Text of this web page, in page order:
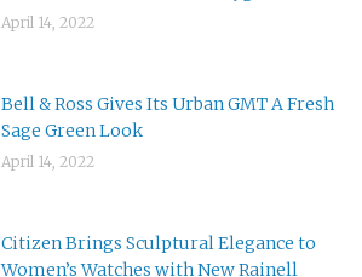
April 14, 2022
Bell & Ross Gives Its Urban GMT A Fresh
Sage Green Look
April 14, 2022
Citizen Brings Sculptural Elegance to
Women’s Watches with New Rainell